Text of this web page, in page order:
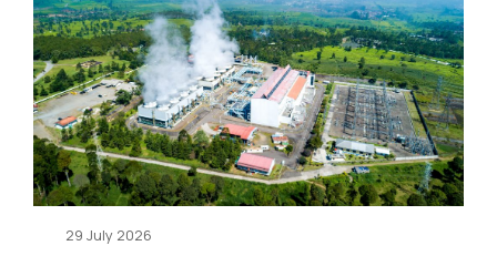
29 July 2026